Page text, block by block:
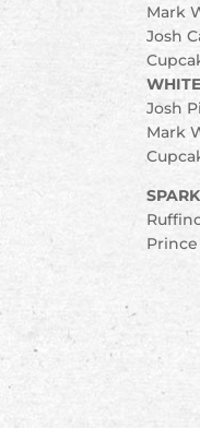
Mark
Josh
Josh
Mark